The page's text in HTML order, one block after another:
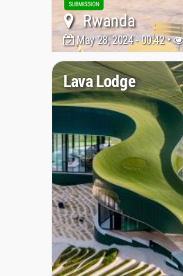
Rwanda
May 28, 2024 - 00:42 •
Lava Lodge